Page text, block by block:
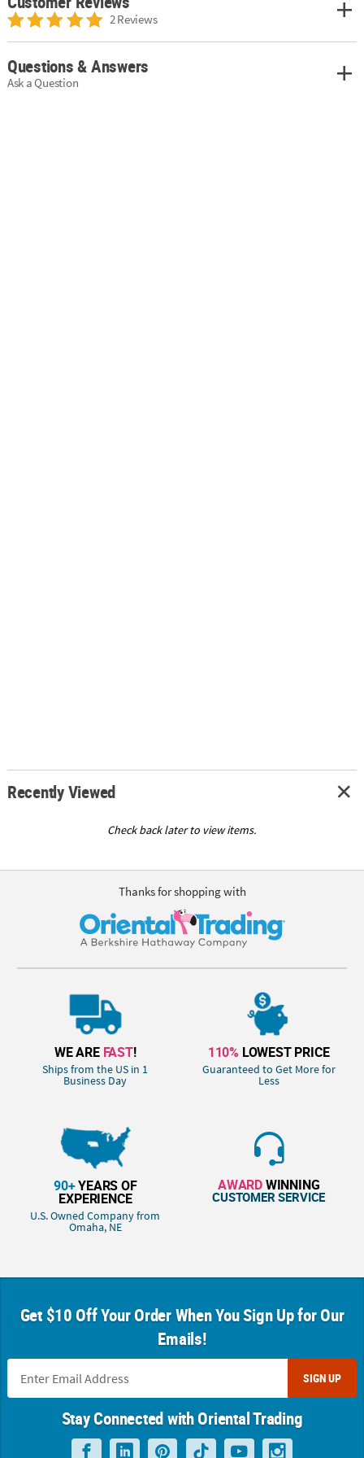
2 Reviews
Questions & Answers
Ask a Question
Recently Viewed
Check back later to view items.
Thanks for shopping with
WE ARE FAST!
Ships from the US in 1
Business Day
110% LOWEST PRICE
Guaranteed to Get More for
Less
90+YEARS OF
EXPERIENCE
U.S. Owned Company from
Omaha, NE
AWARDWINNING
CUSTOMER SERVICE
Get $10 Off Your Order When You Sign Up for Our
Emails!
SIGN UP
Stay Connected with Oriental Trading